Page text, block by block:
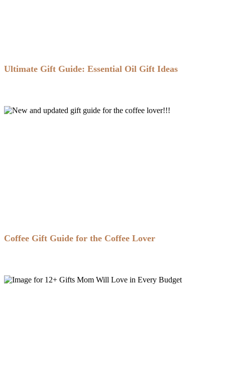
Ultimate Gift Guide: Essential Oil Gift Ideas
Coffee Gift Guide for the Coffee Lover